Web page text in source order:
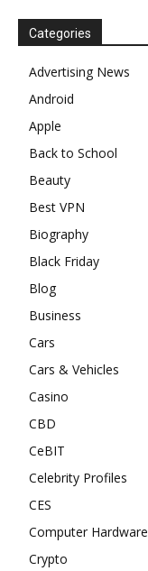
Categories
Advertising News
Android
Apple
Back to School
Beauty
Best VPN
Biography
Black Friday
Blog
Business
Cars
Cars & Vehicles
Casino
CBD
CeBIT
Celebrity Profiles
CES
Computer Hardware
Crypto